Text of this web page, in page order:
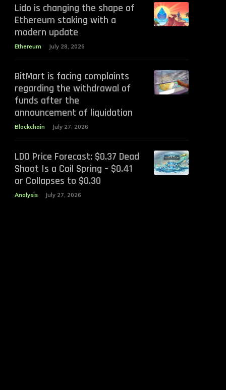
Lido is changing the shape of
Ethereum staking with a
modern update
Ethereum July 28, 2026
BitMart is facing complaints
regarding the withdrawal of
funds after the
announcement of liquidation
Blockchain July 27, 2026
LDO Price Forecast: $0.37 Dead
Shoot Is a Coil Spring – $0.41
or Collapses to $0.30
Analysis July 27, 2026